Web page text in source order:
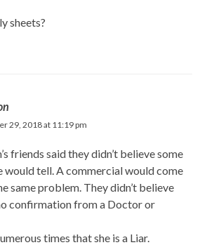
sheets?
29, 2018 at 11:19 pm
friends said they didn’t believe some
would tell. A commercial would come
same problem. They didn’t believe
confirmation from a Doctor or
times that she is a Liar.